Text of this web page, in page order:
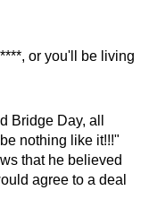
or you'll be living
Bridge Day, all
nothing like it!!!"
that he believed
agree to a deal